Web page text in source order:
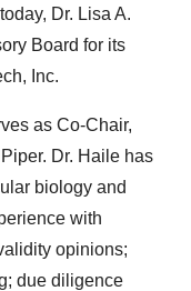
Dr. Lisa A.
Board for its
Inc.
as Co-Chair,
Dr. Haile has
biology and
with
opinions;
due diligence